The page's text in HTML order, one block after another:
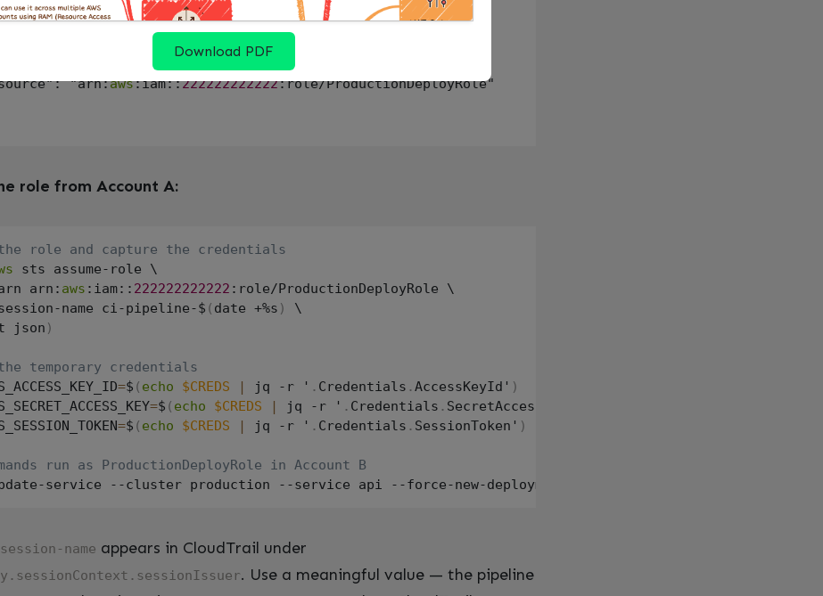
"
2012-10 17 ",
[{
"sts:AssumeRole"
"arn:
aws:iam::222222222222:role/ProductionDeployRole"
role from Account A:
the role and capture the credentials
sts assume-role \
arn:
aws :iam:: 222222222222 :role/ProductionDeployRole \
name ci-pipeline-$
( date +%s )
\
json
)
temporary credentials
=$ ( echo $CREDS jq -r ' . Credentials . AccessKeyId' )
=$ ( echo $CREDS jq -r ' . Credentials . SecretAccessKey'
=$ ( echo $CREDS jq -r ' . Credentials . SessionToken' )
run as ProductionDeployRole in Account B
name appears in CloudTrail under
. Use a meaningful value — the pipeline
Download PDF